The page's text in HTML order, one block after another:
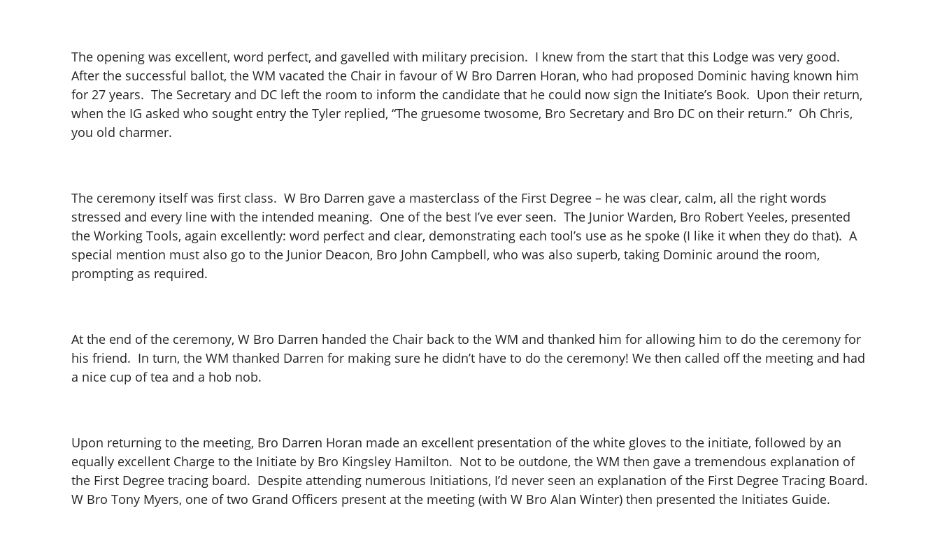
The opening was excellent, word perfect, and gavelled with military precision. I knew from the start that this Lodge was very good.
After the successful ballot, the WM vacated the Chair in favour of W Bro Darren Horan, who had proposed Dominic having known him
for 27 years. The Secretary and DC left the room to inform the candidate that he could now sign the Initiate’s Book. Upon their return,
when the IG asked who sought entry the Tyler replied, “The gruesome twosome, Bro Secretary and Bro DC on their return.” Oh Chris,
you old charmer.
The ceremony itself was first class. W Bro Darren gave a masterclass of the First Degree – he was clear, calm, all the right words
stressed and every line with the intended meaning. One of the best I’ve ever seen. The Junior Warden, Bro Robert Yeeles, presented
the Working Tools, again excellently: word perfect and clear, demonstrating each tool’s use as he spoke (I like it when they do that). A
special mention must also go to the Junior Deacon, Bro John Campbell, who was also superb, taking Dominic around the room,
prompting as required.
At the end of the ceremony, W Bro Darren handed the Chair back to the WM and thanked him for allowing him to do the ceremony for
his friend. In turn, the WM thanked Darren for making sure he didn’t have to do the ceremony! We then called off the meeting and had
a nice cup of tea and a hob nob.
Upon returning to the meeting, Bro Darren Horan made an excellent presentation of the white gloves to the initiate, followed by an
equally excellent Charge to the Initiate by Bro Kingsley Hamilton. Not to be outdone, the WM then gave a tremendous explanation of
the First Degree tracing board. Despite attending numerous Initiations, I’d never seen an explanation of the First Degree Tracing Board.
W Bro Tony Myers, one of two Grand Officers present at the meeting (with W Bro Alan Winter) then presented the Initiates Guide.